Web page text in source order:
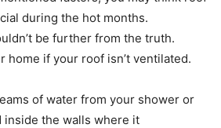
during the hot months.
be further from the truth.
home if your roof isn’t ventilated.
of water from your shower or
inside the walls where it